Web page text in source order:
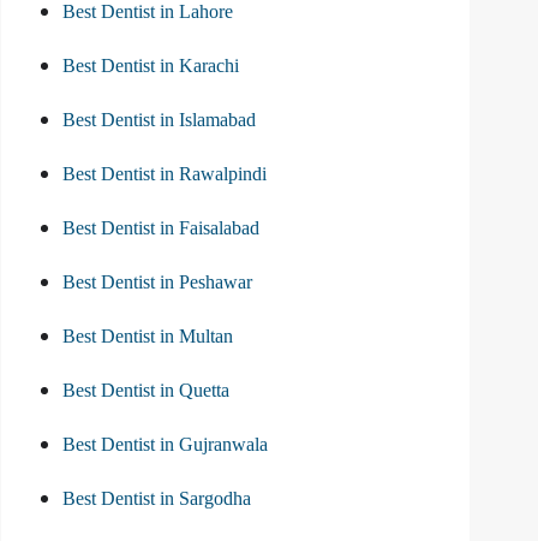
Best Dentist in Lahore
Best Dentist in Karachi
Best Dentist in Islamabad
Best Dentist in Rawalpindi
Best Dentist in Faisalabad
Best Dentist in Peshawar
Best Dentist in Multan
Best Dentist in Quetta
Best Dentist in Gujranwala
Best Dentist in Sargodha